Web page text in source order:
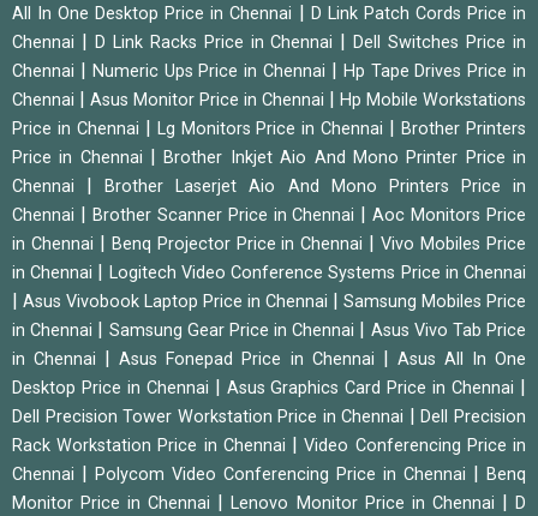
All In One Desktop Price in Chennai | D Link Patch Cords Price in
Chennai | D Link Racks Price in Chennai |Dell Switches Price in
Chennai | Numeric Ups Price in Chennai | Hp Tape Drives Price in
Chennai | Asus Monitor Price in Chennai | Hp Mobile Workstations
Price in Chennai | Lg Monitors Price in Chennai |Brother Printers
Price in Chennai |Brother Inkjet Aio And Mono Printer Price in
Chennai |Brother Laserjet Aio And Mono Printers Price in
Chennai | Brother Scanner Price in Chennai |Aoc Monitors Price
in Chennai | Benq Projector Price in Chennai |Vivo Mobiles Price
in Chennai | Logitech Video Conference Systems Price in Chennai
| Asus Vivobook Laptop Price in Chennai | Samsung Mobiles Price
in Chennai | Samsung Gear Price in Chennai | Asus Vivo Tab Price
in Chennai |Asus Fonepad Price in Chennai | Asus All In One
Desktop Price in Chennai | Asus Graphics Card Price in Chennai |
Dell Precision Tower Workstation Price in Chennai |Dell Precision
Rack Workstation Price in Chennai |Video Conferencing Price in
Chennai | Polycom Video Conferencing Price in Chennai | Benq
Monitor Price in Chennai |Lenovo Monitor Price in Chennai |D